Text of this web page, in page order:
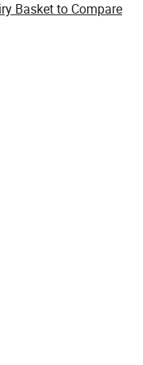
Basket to Compare